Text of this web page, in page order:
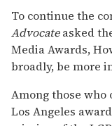
To continue the
Advocateasked
Media Awards,
broadly, be more
Among those
Los Angeles